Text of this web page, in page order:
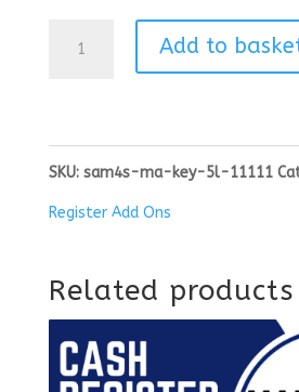
SAM4S
KEY
|
11111
quantity
Add to
SKU: sam4s-ma-key-5l-11111
Register Add Ons
Related products